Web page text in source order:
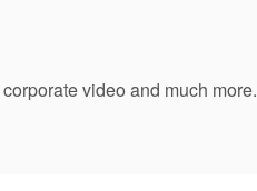
corporate video and much more.